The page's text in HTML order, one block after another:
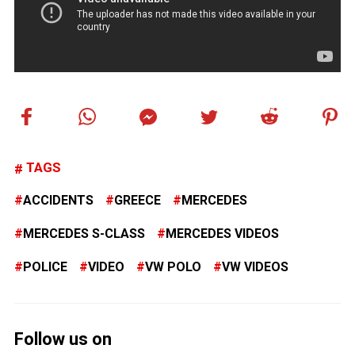
TAGS
ACCIDENTS GREECE MERCEDES
MERCEDES S-CLASS MERCEDES VIDEOS
POLICE VIDEO VW POLO VW VIDEOS
Follow us on